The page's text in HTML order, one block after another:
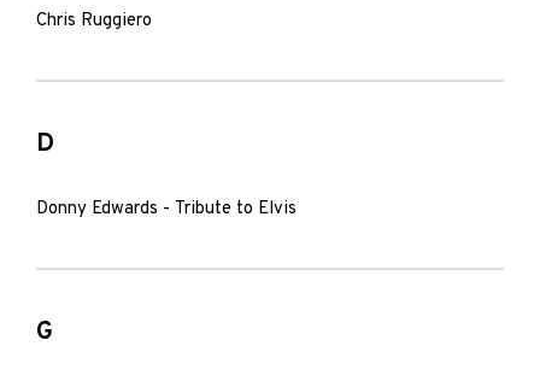
Chris Ruggiero
D
Donny Edwards - Tribute to Elvis
G